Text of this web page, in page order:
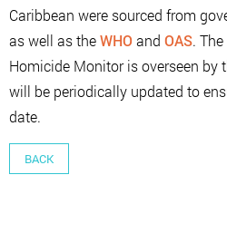
Caribbean were sourced from
as well as theWHO and OAS.
Homicide Monitor is overseen by
will be periodically updated to
date.
BACK